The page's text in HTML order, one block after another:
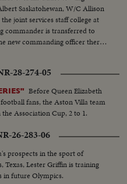
Saskatohewan, W/C Allison
joint services staff college at
commander is transferred to
new commanding officer there.
Same...LS-Airmen on
Force flag...SS-Ellis and Allison
28-274-05
Before Queen Elizabeth
fans, the Aston Villa team
Association Cup, 2 to 1.
26-283-06
prospects in the sport of
Texas, Lester Griffin is training
in future Olympics.